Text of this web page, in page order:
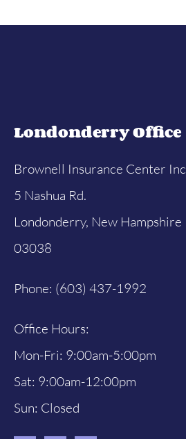
Londonderry Office
Brownell Insurance Center Inc
5 Nashua Rd.
Londonderry, New Hampshire
03038
Phone: (603) 437-1992
Office Hours:
Mon-Fri: 9:00am-5:00pm
Sat: 9:00am-12:00pm
Sun: Closed